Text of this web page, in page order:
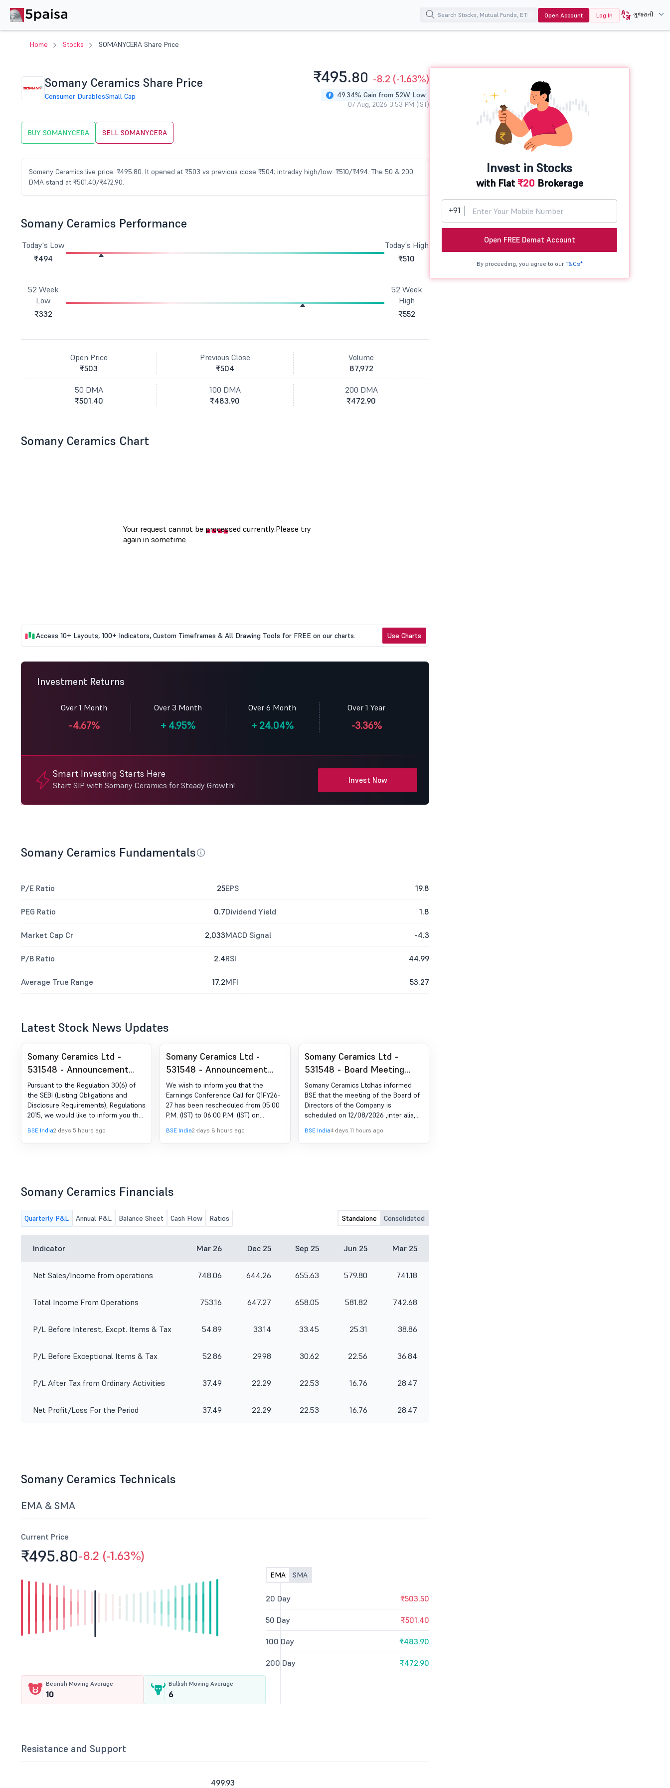
Open Account Log In ગુજરાતી
Home Stocks SOMANYCERA Share Price
Somany Ceramics Share Price
Consumer DurablesSmall Cap
₹495.80 -8.2 (-1.63%)
49.34% Gain from 52W Low
07 Aug, 2026 3:53 PM (IST)
BUY SOMANYCERA SELL SOMANYCERA
Somany Ceramics live price: ₹495.80. It opened at ₹503 vs previous close ₹504; intraday high/low: ₹510/₹494. The 50 & 200
DMA stand at ₹501.40/₹472.90.
Somany Ceramics Performance
Today's Low
₹494
Today's High
₹510
52 Week
Low
₹332
52 Week
High
₹552
Open Price
₹503
Previous Close
₹504
Volume
87,972
50 DMA
₹501.40
100 DMA
₹483.90
200 DMA
₹472.90
Somany Ceramics Chart
Access 10+ Layouts, 100+ Indicators, Custom Timeframes & All Drawing Tools for FREE on our charts. Use Charts
Investment Returns
Over 1 Month
-4.67%
Over 3 Month
+ 4.95%
Over 6 Month
+24.04%
Over 1 Year
-3.36%
Smart Investing Starts Here
Start SIP with Somany Ceramics for Steady Growth!
Invest Now
Somany Ceramics Fundamentals
P/E Ratio 25
PEG Ratio 0.7
Market Cap Cr 2,033
P/B Ratio 2.4
Average True Range 17.2
EPS 19.8
Dividend Yield 1.8
MACD Signal -4.3
RSI 44.99
MFI 53.27
Latest Stock News Updates
Somany Ceramics Ltd -
531548 - Announcement
under Regulation 30 (LODR)-
Analyst / Investor Meet -
Intimation
Pursuant to the Regulation 30(6) of
the SEBI (Listing Obligations and
Disclosure Requirements), Regulations
2015, we would like to inform you that
participating in Equirus India Growth
Summit, the details of which are
BSE India2 days 5 hours ago
Somany Ceramics Ltd -
531548 - Announcement
under Regulation 30 (LODR)-
Analyst / Investor Meet -
Intimation
We wish to inform you that the
Earnings Conference Call for Q1FY26-
27 has been rescheduled from 05:00
P.M. (IST) to 06:00 P.M. (IST) on
other details of the Conference Call
remain unchanged.
BSE India2 days 8 hours ago
Somany Ceramics Ltd -
531548 - Board Meeting
Intimation for Considering
Unaudited Financial Results
For Quarter Ended 30Th
June, 2026
Somany Ceramics Ltdhas informed
BSE that the meeting of the Board of
Directors of the Company is
scheduled on 12/08/2026 ,inter alia,
Unaudited Financial Results for
quarter ended 30th June, 2026
BSE India4 days 11 hours ago
Somany Ceramics Financials
Quarterly P&L Annual P&L Balance Sheet Cash Flow Ratios Standalone Consolidated
Indicator Mar 26 Dec 25 Sep 25 Jun 25 Mar 25
Net Sales/Income from operations 748.06 644.26 655.63 579.80 741.18
Total Income From Operations 753.16 647.27 658.05 581.82 742.68
P/L Before Interest, Excpt. Items & Tax 54.89 33.14 33.45 25.31 38.86
P/L Before Exceptional Items & Tax 52.86 29.98 30.62 22.56 36.84
P/L After Tax from Ordinary Activities 37.49 22.29 22.53 16.76 28.47
Net Profit/Loss For the Period 37.49 22.29 22.53 16.76 28.47
Somany Ceramics Technicals
EMA & SMA
Current Price
₹495.80-8.2 (-1.63%)
Bearish Moving Average
10
Bullish Moving Average
6
EMA SMA
20 Day ₹503.50
50 Day ₹501.40
100 Day ₹483.90
200 Day ₹472.90
Resistance and Support
499.93
Invest in Stocks
with Flat ₹20 Brokerage
+91
Open FREE Demat Account
By proceeding, you agree to our T&Cs*